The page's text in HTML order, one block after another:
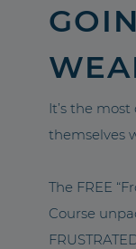
It’s the
themselves
The FREE
Course